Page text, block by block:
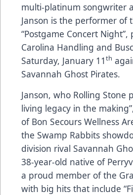
multi-platinum songwriter
Janson is the performer of
“Postgame Concert
Carolina Handling and
Saturday, January 11th
Savannah Ghost Pirates.
Janson, who Rolling Stone
living legacy in the
of Bon Secours Wellness
the Swamp Rabbits
division rival Savannah
38-year-old native of
a proud member of the
with big hits that include